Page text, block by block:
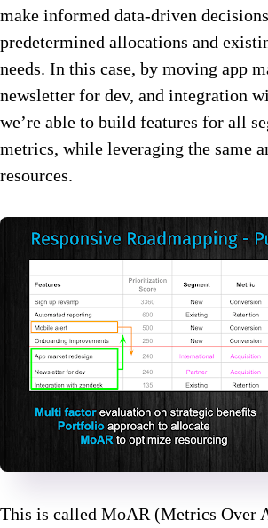
make informed data-driven
predetermined allocations and
needs. In this case, by moving app
newsletter for dev, and integration
we’re able to build features for all
metrics, while leveraging the same
resources.
This is called MoAR (Metrics Over